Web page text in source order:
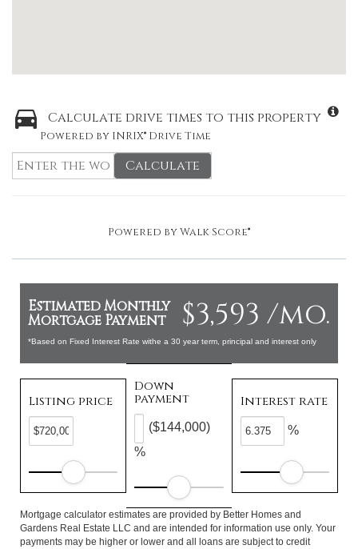
Calculate drive times to this property
Powered by INRIX® Drive Time
Calculate
Powered byWalk Score®
$3,593 /mo.
Estimated Monthly
Mortgage Payment
*Based on Fixed Interest Rate withe a 30 year term, principal and interest only
Listing price
Down
payment
%
($144,000)
Interest rate
%
Mortgage calculator estimates are provided by Better Homes and
Gardens Real Estate LLC and are intended for information use only. Your
payments may be higher or lower and all loans are subject to credit